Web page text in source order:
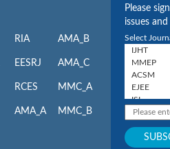
RIA
EESRJ
RCES
AMA_A
AMA_B
AMA_C
MMC_A
MMC_B
Please
issues
Select